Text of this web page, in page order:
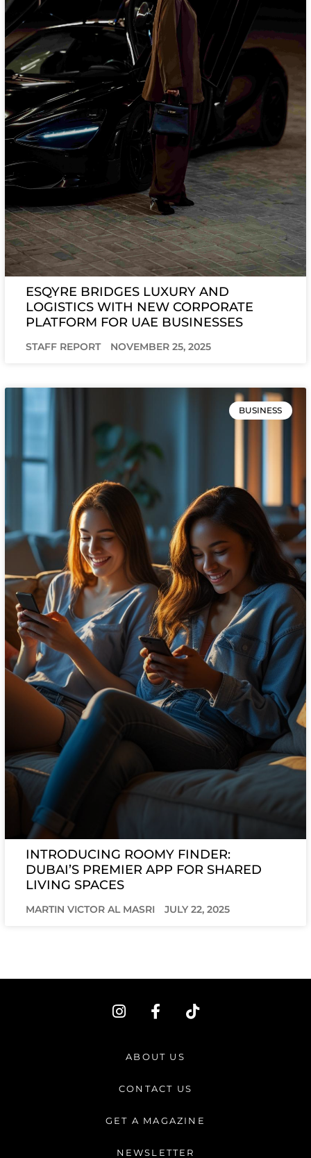
ESQYRE BRIDGES LUXURY AND
LOGISTICS WITH NEW CORPORATE
PLATFORM FOR UAE BUSINESSES
STAFF REPORT NOVEMBER 25, 2025
BUSINESS
INTRODUCING ROOMY FINDER:
DUBAI’S PREMIER APP FOR SHARED
LIVING SPACES
MARTIN VICTOR AL MASRI JULY 22, 2025
I
n
a
r
m
F
a
e
b
o
-
T
i
ABOUT US
CONTACT US
GET A MAGAZINE
NEWSLETTER